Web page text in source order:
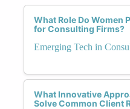
What Role Do Women
for Consulting Firms?
Emerging Tech in
What Innovative
Solve Common Client